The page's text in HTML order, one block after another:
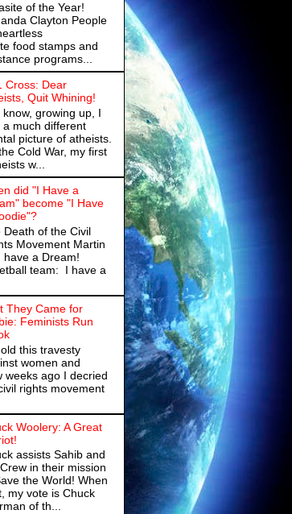
of the Year!
Clayton People
food stamps and
programs...
Cross: Dear
Quit Whining!
know, growing up, I
a much different
picture of atheists.
Cold War, my first
w...
did "I Have a
become "I Have
Death of the Civil
Movement Martin
a Dream!
team: I have a
They Came for
Feminists Run
this travesty
women and
weeks ago I decried
rights movement
Woolery: A Great
assists Sahib and
in their mission
the World! When
my vote is Chuck
of th...